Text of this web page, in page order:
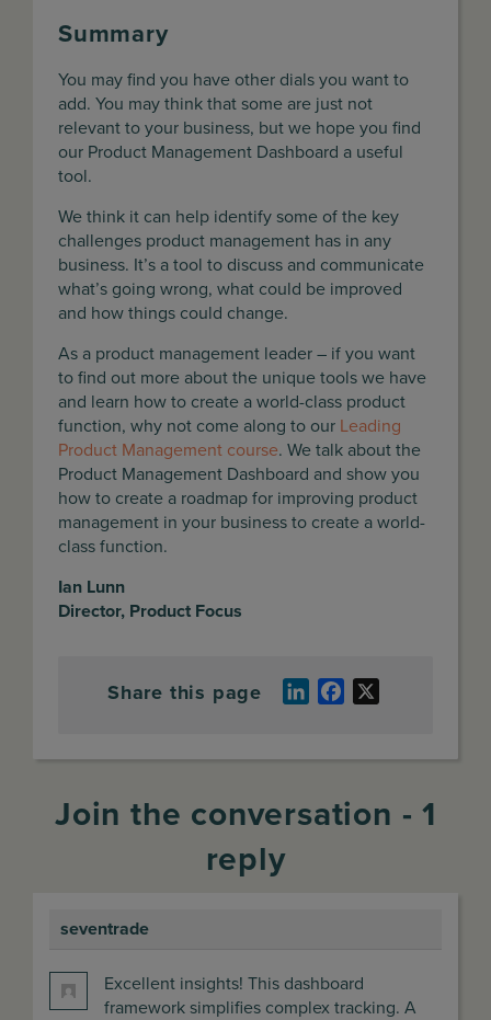
Summary
You may find you have other dials you want to
add. You may think that some are just not
relevant to your business, but we hope you find
our Product Management Dashboard a useful
tool.
We think it can help identify some of the key
challenges product management has in any
business. It’s a tool to discuss and communicate
what’s going wrong, what could be improved
and how things could change.
As a product management leader – if you want
to find out more about the unique tools we have
and learn how to create a world-class product
function, why not come along to our Leading
Product Management course. We talk about the
Product Management Dashboard and show you
how to create a roadmap for improving product
management in your business to create a world-
class function.
Ian Lunn
Director, Product Focus
Share this page LinkedInFacebook
Join the conversation - 1
reply
Excellent insights! This dashboard
framework simplifies complex tracking. A
seventrade
says: